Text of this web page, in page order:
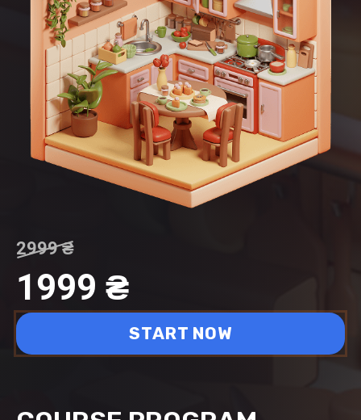
2999₴
1999 ₴
START NOW